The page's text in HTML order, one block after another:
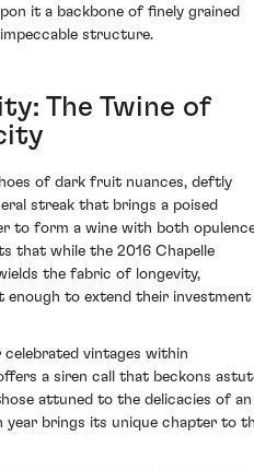
it a backbone of finely grained
structure.
The Twine of
of dark fruit nuances, deftly
streak that brings a poised
to form a wine with both
that while the 2016 Chapelle
the fabric of longevity,
to extend their investment
vintages within
a siren call that beckons
attuned to the delicacies of an
year brings its unique chapter to